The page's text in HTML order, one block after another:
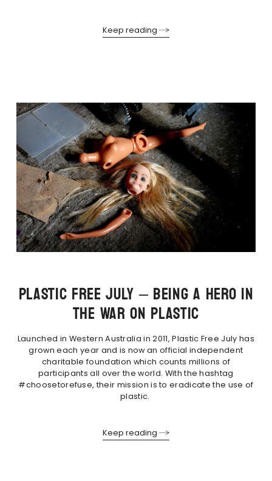
Keep reading
PLASTIC FREE JULY – BEING A HERO IN
THE WAR ON PLASTIC
Launched in Western Australia in 2011, Plastic Free July has
grown each year and is now an official independent
charitable foundation which counts millions of
participants all over the world. With the hashtag
#choosetorefuse, their mission is to eradicate the use of
plastic.
Keep reading